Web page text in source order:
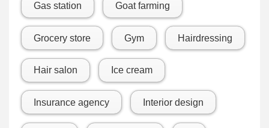
Gas station Goat farming
Grocery store Gym Hairdressing
Hair salon Ice cream
Insurance agency Interior design